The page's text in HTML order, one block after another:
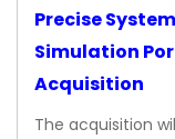
Precise
Simulation
Acquisition
The acquisition